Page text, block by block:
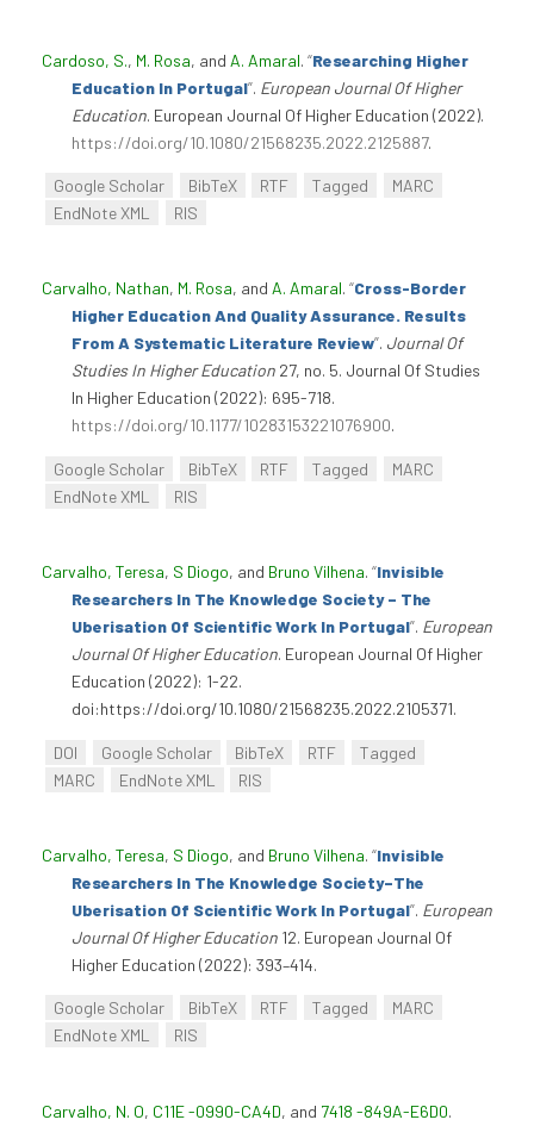
Cardoso, S., M. Rosa, and A. Amaral. “Researching Higher
Education In Portugal”. European Journal Of Higher
Education. European Journal Of Higher Education (2022).
https://doi.org/10.1080/21568235.2022.2125887.
Google Scholar BibTeX RTF Tagged
MARC
EndNote XML
RIS
Carvalho, Nathan, M. Rosa, and A. Amaral. “Cross-Border
Higher Education And Quality Assurance. Results
From A Systematic Literature Review”. Journal Of
Studies In Higher Education 27, no. 5. Journal Of Studies
In Higher Education (2022): 695-718.
https://doi.org/10.1177/10283153221076900.
Google Scholar BibTeX RTF Tagged
MARC
EndNote XML
RIS
Carvalho, Teresa, S Diogo, and Bruno Vilhena. “Invisible
Researchers In The Knowledge Society – The
Uberisation Of Scientific Work In Portugal”. European
Journal Of Higher Education. European Journal Of Higher
Education (2022): 1-22.
doi:https://doi.org/10.1080/21568235.2022.2105371.
DOI Google Scholar BibTeX RTF
Tagged
MARC
EndNote XML RIS
Carvalho, Teresa, S Diogo, and Bruno Vilhena. “Invisible
Researchers In The Knowledge Society–The
Uberisation Of Scientific Work In Portugal”. European
Journal Of Higher Education 12. European Journal Of
Higher Education (2022): 393–414.
Google Scholar BibTeX RTF Tagged
MARC
EndNote XML
RIS
Carvalho, N. O, C11E -0990-CA4D, and 7418 -849A-E6D0.